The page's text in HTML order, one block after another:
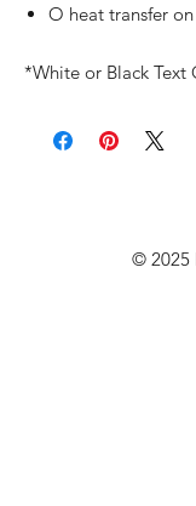
O heat transfer
*White or Black
© 2025